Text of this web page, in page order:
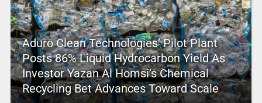
Aduro Clean Technologies’ Pilot Plant
Posts 86% Liquid Hydrocarbon Yield As
Investor Yazan Al Homsi’s Chemical
Recycling Bet Advances Toward Scale